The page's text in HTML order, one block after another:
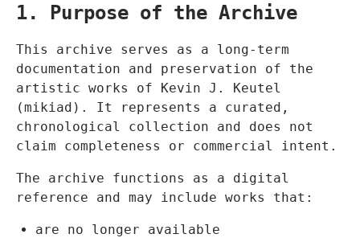
1. Purpose of the Archive
This archive serves as a long-term
documentation and preservation of the
artistic works of Kevin J. Keutel
(mikiad). It represents a curated,
chronological collection and does not
claim completeness or commercial intent.
The archive functions as a digital
reference and may include works that:
are no longer available